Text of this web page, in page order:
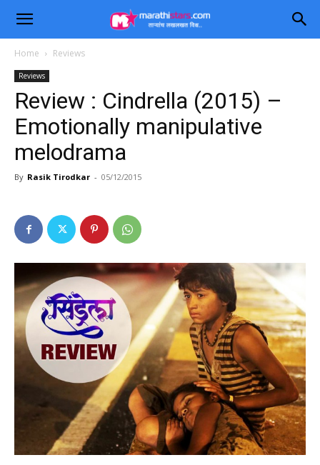
Home Reviews
Reviews
Review : Cindrella (2015) –
Emotionally manipulative
melodrama
By Rasik Tirodkar - 05/12/2015